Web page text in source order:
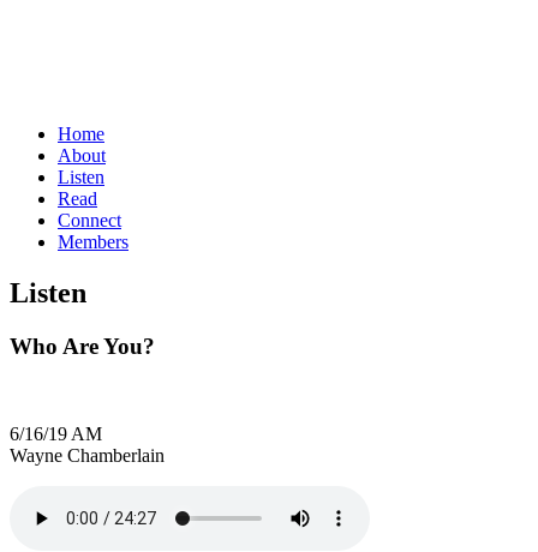
Home
About
Listen
Read
Connect
Members
Listen
Who Are You?
6/16/19 AM
Wayne Chamberlain